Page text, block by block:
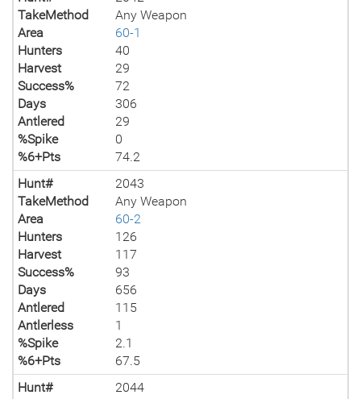
TakeMethod
Any Weapon
Area
60-1
Hunters
40
Harvest
29
Success%
72
Days
306
Antlered
29
%Spike
0
%6+Pts
74.2
Hunt#
2043
TakeMethod
Any Weapon
Area
60-2
Hunters
126
Harvest
117
Success%
93
Days
656
Antlered
115
Antlerless
1
%Spike
2.1
%6+Pts
67.5
Hunt#
2044